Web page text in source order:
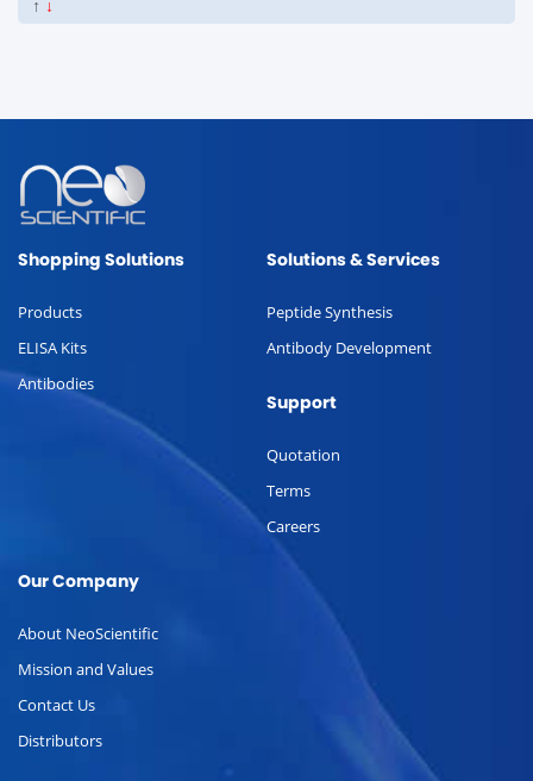
↑ ↓
Shopping Solutions
Products
ELISA Kits
Antibodies
Solutions & Services
Peptide Synthesis
Antibody Development
Support
Quotation
Terms
Careers
Our Company
About NeoScientific
Mission and Values
Contact Us
Distributors